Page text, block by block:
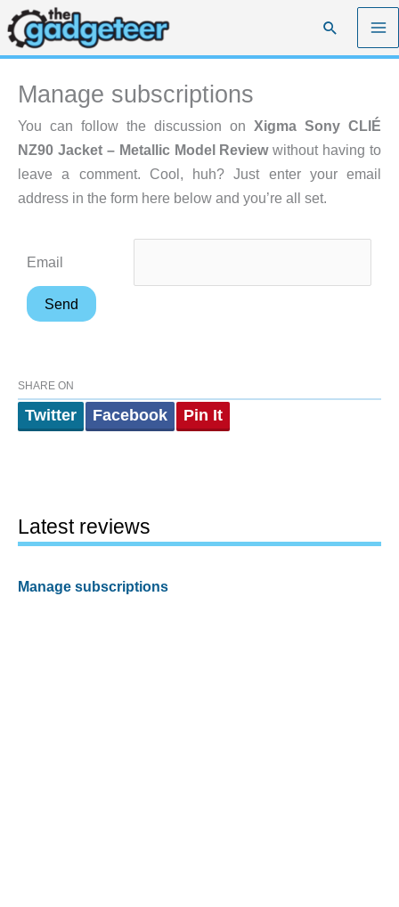
Skip
to
content
Search
Manage subscriptions
You can follow the discussion on Xigma Sony CLIÉ
NZ90 Jacket – Metallic Model Reviewwithout having to
leave a comment. Cool, huh? Just enter your email
address in the form here below and you’re all set.
Email
SHARE ON
Twitter Facebook Pin It
Latest reviews
Manage subscriptions